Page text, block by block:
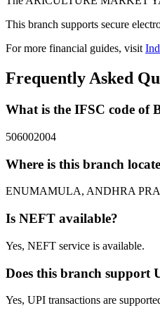
This branch supports secure
For more financial guides, visit
Frequently Asked
What is the IFSC code
506002004
Where is this branch
ENUMAMULA, ANDHRA
Is NEFT available?
Yes, NEFT service is available.
Does this branch support
Yes, UPI transactions are